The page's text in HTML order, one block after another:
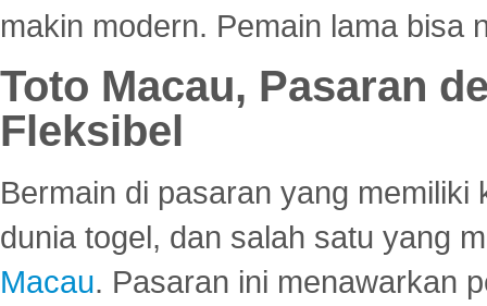
makin modern. Pemain lama bisa
Toto Macau, Pasaran
Fleksibel
Bermain di pasaran yang
dunia togel, dan salah satu yang
Macau. Pasaran ini menawarkan